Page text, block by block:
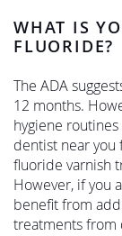
WHAT IS
FLUORIDE?
The ADA
12 months.
hygiene
dentist near you
fluoride varnish
However, if you
benefit from
treatments from